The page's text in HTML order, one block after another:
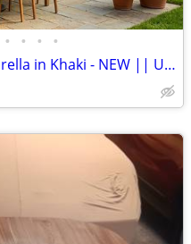
• • • •
9FT Valterra Patio Table Umbrella in Khaki - NEW || UV Protection